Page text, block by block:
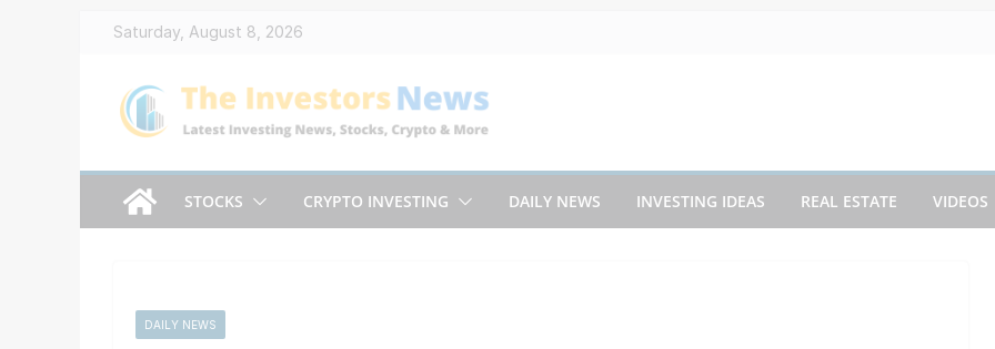
Saturday, August 8, 2026
STOCKS CRYPTO INVESTING DAILY NEWS INVESTING IDEAS REAL ESTATE VIDEOS
DAILY NEWS